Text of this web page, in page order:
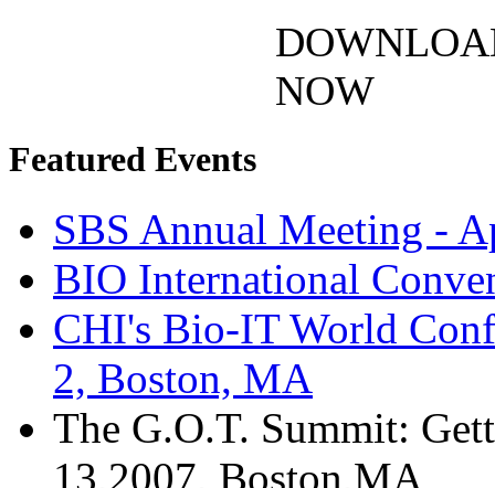
NOW
Featured Events
SBS Annual Meeting -
BIO International
CHI's Bio-IT World
2, Boston, MA
The G.O.T. Summit:
13,2007, Boston,MA